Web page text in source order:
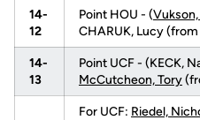
14-
12
Point HOU - (
CHARUK, Lucy (from
14-
13
Point UCF - (KECK,
McCutcheon, Tory
For UCF: Riedel,